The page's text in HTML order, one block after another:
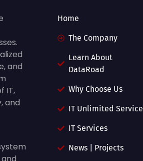
and
IT,
and
Home
The Company
Learn About
DataRoad
Why Choose Us
IT Unlimited Service
IT Services
News | Projects